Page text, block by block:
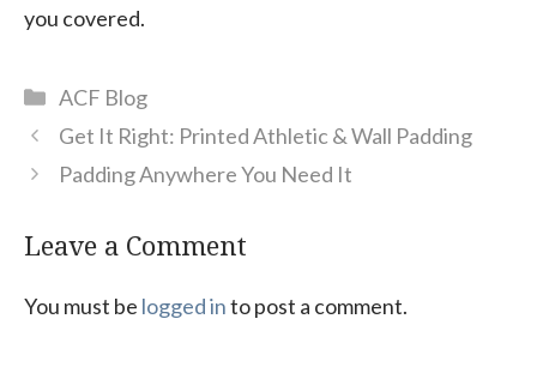
you covered.
Categories
ACF Blog
Get It Right: Printed Athletic & Wall Padding
Padding Anywhere You Need It
Leave a Comment
You must be logged into post a comment.